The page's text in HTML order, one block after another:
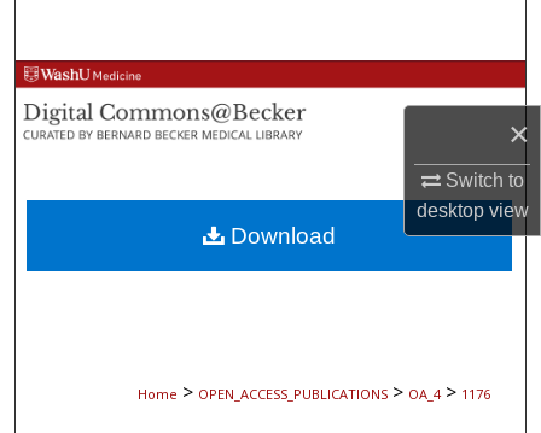
×
Switch to
desktopview
Browse Collections
My Account
About
Digital Commons Network™
Home > OPEN_ACCESS_PUBLICATIONS > OA_4 > 1176
Download